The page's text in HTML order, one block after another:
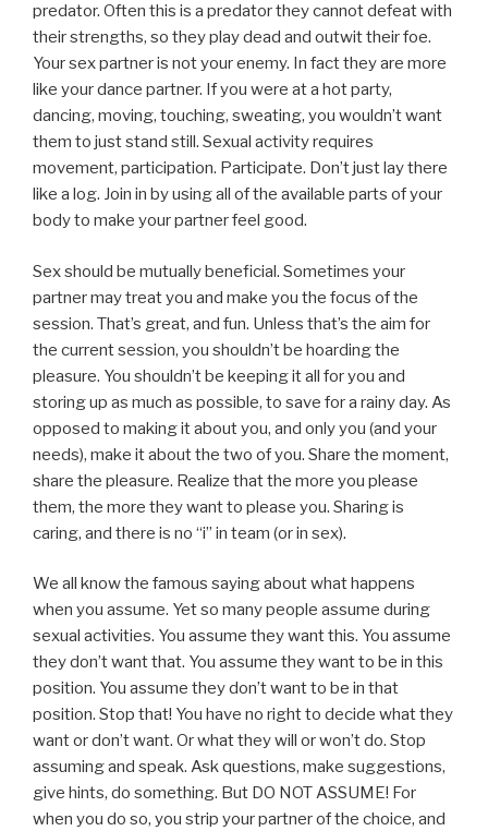
predator. Often this is a predator they cannot defeat with
their strengths, so they play dead and outwit their foe.
Your sex partner is not your enemy. In fact they are more
like your dance partner. If you were at a hot party,
dancing, moving, touching, sweating, you wouldn’t want
them to just stand still. Sexual activity requires
movement, participation. Participate. Don’t just lay there
like a log. Join in by using all of the available parts of your
body to make your partner feel good.
Sex should be mutually beneficial. Sometimes your
partner may treat you and make you the focus of the
session. That’s great, and fun. Unless that’s the aim for
the current session, you shouldn’t be hoarding the
pleasure. You shouldn’t be keeping it all for you and
storing up as much as possible, to save for a rainy day. As
opposed to making it about you, and only you (and your
needs), make it about the two of you. Share the moment,
share the pleasure. Realize that the more you please
them, the more they want to please you. Sharing is
caring, and there is no “i” in team (or in sex).
We all know the famous saying about what happens
when you assume. Yet so many people assume during
sexual activities. You assume they want this. You assume
they don’t want that. You assume they want to be in this
position. You assume they don’t want to be in that
position. Stop that! You have no right to decide what they
want or don’t want. Or what they will or won’t do. Stop
assuming and speak. Ask questions, make suggestions,
give hints, do something. But DO NOT ASSUME! For
when you do so, you strip your partner of the choice, and